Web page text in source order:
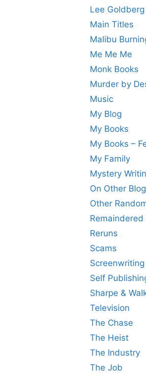
Lee Goldberg
Main Titles
Malibu
Me Me Me
Monk Books
Murder by
Music
My Blog
My Books
My Books –
My Family
Mystery
On Other
Other
Remaindered
Reruns
Scams
Screenwriting
Self
Sharpe &
Television
The Chase
The Heist
The Industry
The Job